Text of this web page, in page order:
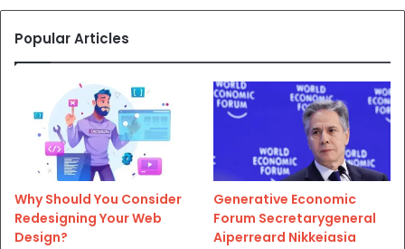
Popular Articles
Why Should You Consider
Redesigning Your Web
Design?
Generative Economic
Forum Secretarygeneral
Aiperreard Nikkeiasia